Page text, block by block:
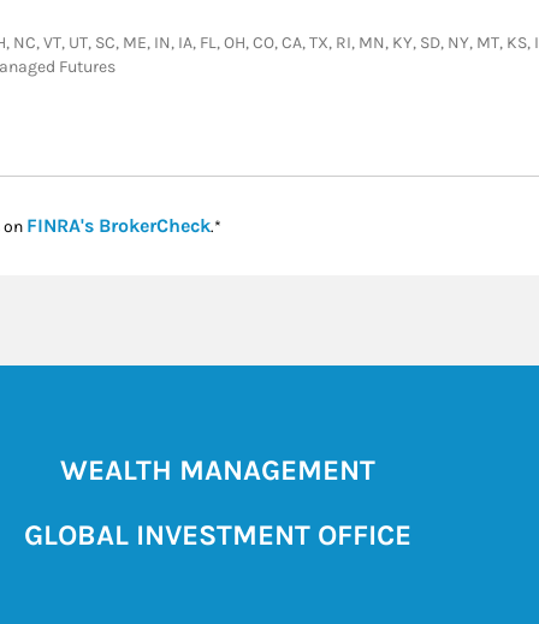
VT, UT, SC, ME, IN, IA, FL, OH, CO, CA, TX, RI, MN, KY, SD, NY, MT,
Futures
on FINRA's BrokerCheckLink Opens in New Tab
.*
WEALTH MANAGEMENT
GLOBAL INVESTMENT OFFICE